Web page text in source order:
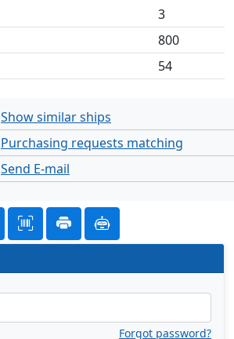
3
800
54
Show similar ships
Purchasing requests matching
Send E-mail
Forgot password?